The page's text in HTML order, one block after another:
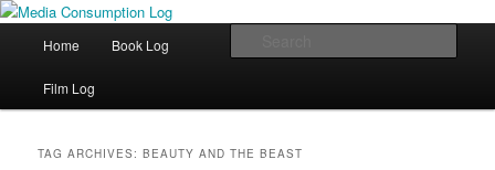
Media Consumption Log
eating the world, one bite at a time
Skip to primary content
Skip to secondary content
Home Book Log
Film Log
TAG ARCHIVES:BEAUTY AND THE BEAST